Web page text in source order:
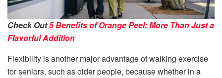
Check Out5 Benefits of Orange Peel: More Than Just a
Flavorful Addition
Flexibility is another major advantage of walking exercise
for seniors, such as older people, because whether in a